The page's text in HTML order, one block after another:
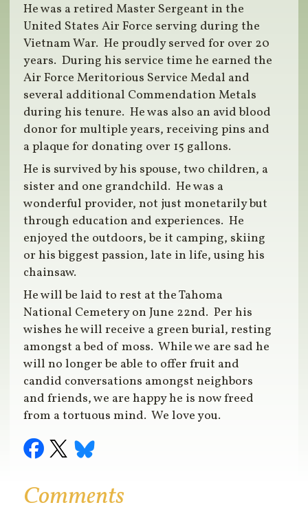
He was a retired Master Sergeant in the
United States Air Force serving during the
Vietnam War. He proudly served for over 20
years. During his service time he earned the
Air Force Meritorious Service Medal and
several additional Commendation Metals
during his tenure. He was also an avid blood
donor for multiple years, receiving pins and
a plaque for donating over 15 gallons.
He is survived by his spouse, two children, a
sister and one grandchild. He was a
wonderful provider, not just monetarily but
through education and experiences. He
enjoyed the outdoors, be it camping, skiing
or his biggest passion, late in life, using his
chainsaw.
He will be laid to rest at the Tahoma
National Cemetery on June 22nd. Per his
wishes he will receive a green burial, resting
amongst a bed of moss. While we are sad he
will no longer be able to offer fruit and
candid conversations amongst neighbors
and friends, we are happy he is now freed
from a tortuous mind. We love you.
Comments